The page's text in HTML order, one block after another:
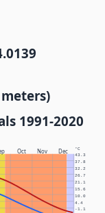
1991-2020
Oct Nov Dec °C
-1.1
4.4
10.0
15.6
21.1
26.7
32.2
37.8
43.3